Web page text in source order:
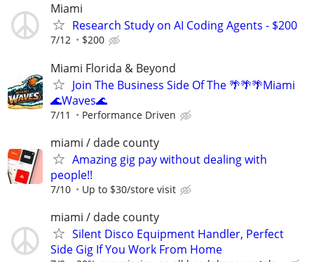
Miami
Research Study on AI Coding Agents - $200
7/12 $200
Miami Florida & Beyond
Join The Business Side Of The 🌴🌴🌴Miami
🌊Waves🌊
7/11 Performance Driven
miami / dade county
Amazing gig pay without dealing with
people!!
7/10 Up to $30/store visit
miami / dade county
Silent Disco Equipment Handler, Perfect
Side Gig If You Work From Home